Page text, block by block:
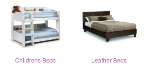
Childrens Beds Leather Beds